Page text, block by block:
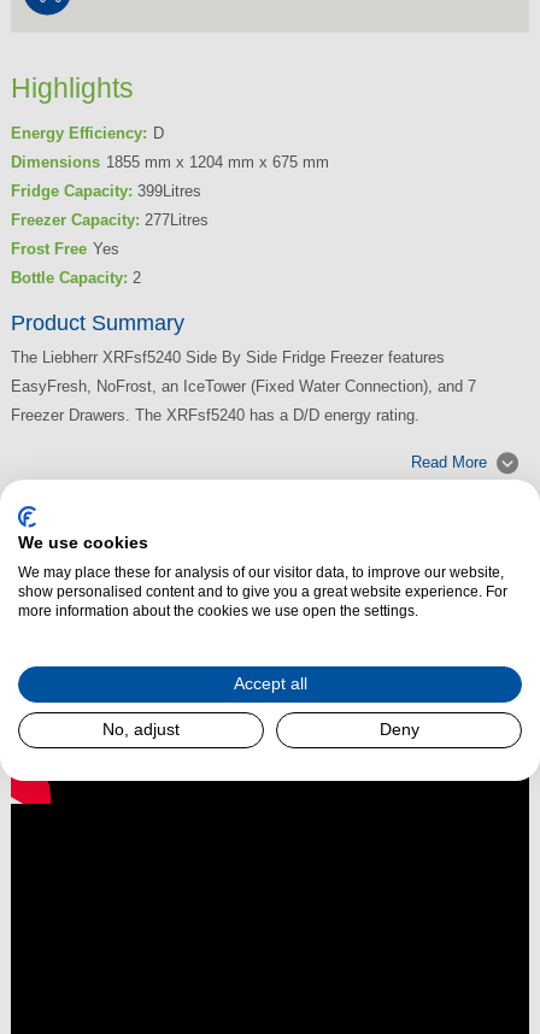
Highlights
Energy Efficiency: D
Dimensions 1855 mm x 1204 mm x 675 mm
Fridge Capacity: 399Litres
Freezer Capacity: 277Litres
Frost Free Yes
Bottle Capacity: 2
Product Summary
The Liebherr XRFsf5240 Side By Side Fridge Freezer features
EasyFresh, NoFrost, an IceTower (Fixed Water Connection), and 7
Freezer Drawers. The XRFsf5240 has a D/D energy rating.
Read More
We use cookies
We may place these for analysis of our visitor data, to improve our website,
show personalised content and to give you a great website experience. For
more information about the cookies we use open the settings.
Accept all
No, adjust Deny